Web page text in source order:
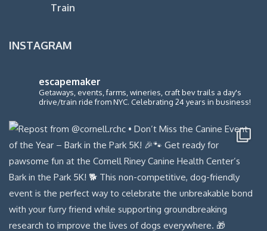
Train
INSTAGRAM
escapemaker
Getaways, events, farms, wineries, craft bev trails a day's
drive/train ride from NYC. Celebrating 24 years in business!